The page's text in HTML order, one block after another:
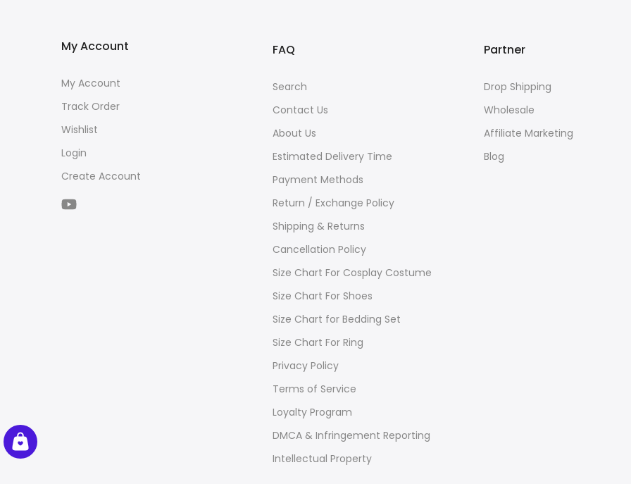
My Account
My Account
Track Order
Wishlist
Login
Create Account
FAQ
Search
Contact Us
About Us
Estimated Delivery Time
Payment Methods
Return / Exchange Policy
Shipping & Returns
Cancellation Policy
Size Chart For Cosplay Costume
Size Chart For Shoes
Size Chart for Bedding Set
Size Chart For Ring
Privacy Policy
Terms of Service
Loyalty Program
DMCA & Infringement Reporting
Intellectual Property
Partner
Drop Shipping
Wholesale
Affiliate Marketing
Blog